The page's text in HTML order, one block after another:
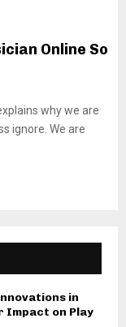
Online So
why we are
ignore. We are
in
Impact on Play